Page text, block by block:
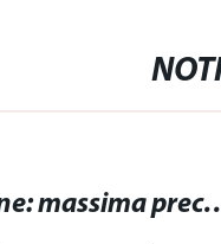
Tecnologia di precisione: